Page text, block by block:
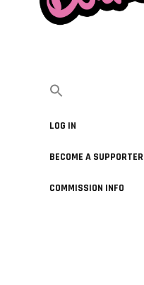
LOG IN
BECOME A SUPPORTER
COMMISSION INFO